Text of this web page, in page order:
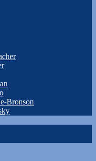
Bronson